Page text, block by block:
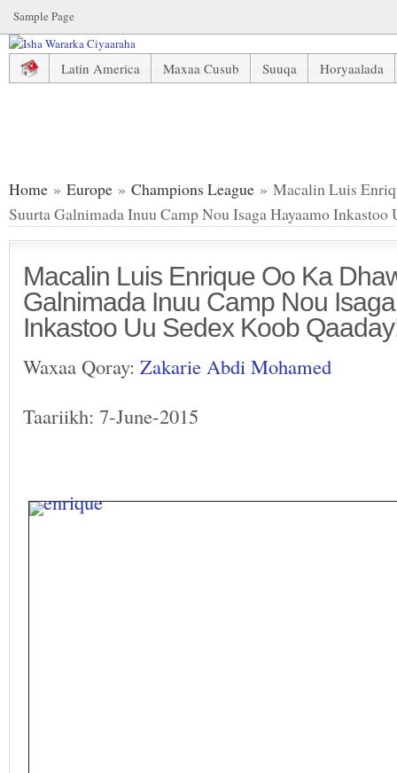
Sample Page
Latin America Maxaa Cusub Suuqa
Horyaalada
Home » Europe » Champions League » Macalin Luis
Suurta Galnimada Inuu Camp Nou Isaga Hayaamo Inkastoo
Macalin Luis Enrique Oo Ka
Galnimada Inuu Camp Nou
Inkastoo Uu Sedex Koob
Waxaa Qoray: Zakarie Abdi Mohamed
Taariikh: 7-June-2015